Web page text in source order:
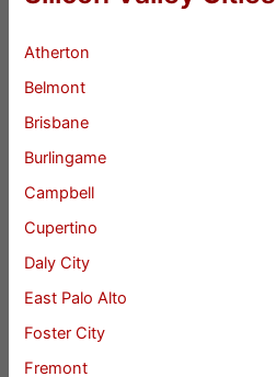
Atherton
Belmont
Brisbane
Burlingame
Campbell
Cupertino
Daly City
East Palo Alto
Foster City
Fremont